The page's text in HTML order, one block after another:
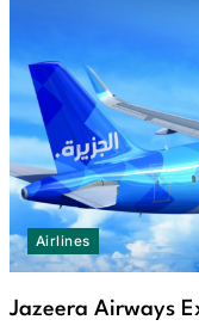
Airlines
Jazeera Airways